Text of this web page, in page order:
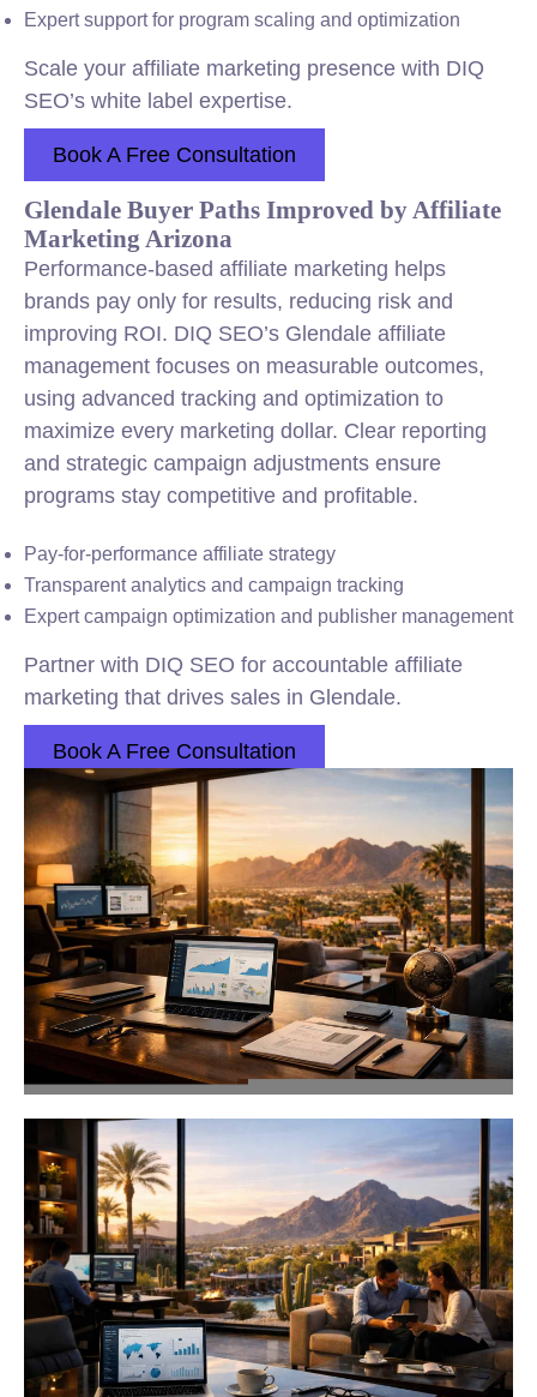
Expert support for program scaling and optimization
Scale your affiliate marketing presence with DIQ
SEO’s white label expertise.
Book A Free Consultation
Glendale Buyer Paths Improved by Affiliate
Marketing Arizona
Performance-based affiliate marketing helps
brands pay only for results, reducing risk and
improving ROI. DIQ SEO’s Glendale affiliate
management focuses on measurable outcomes,
using advanced tracking and optimization to
maximize every marketing dollar. Clear reporting
and strategic campaign adjustments ensure
programs stay competitive and profitable.
Pay-for-performance affiliate strategy
Transparent analytics and campaign tracking
Expert campaign optimization and publisher management
Partner with DIQ SEO for accountable affiliate
marketing that drives sales in Glendale.
Book A Free Consultation